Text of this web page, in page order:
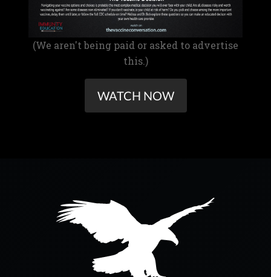
(We aren't being paid or asked to advertise
this.)
WATCH NOW